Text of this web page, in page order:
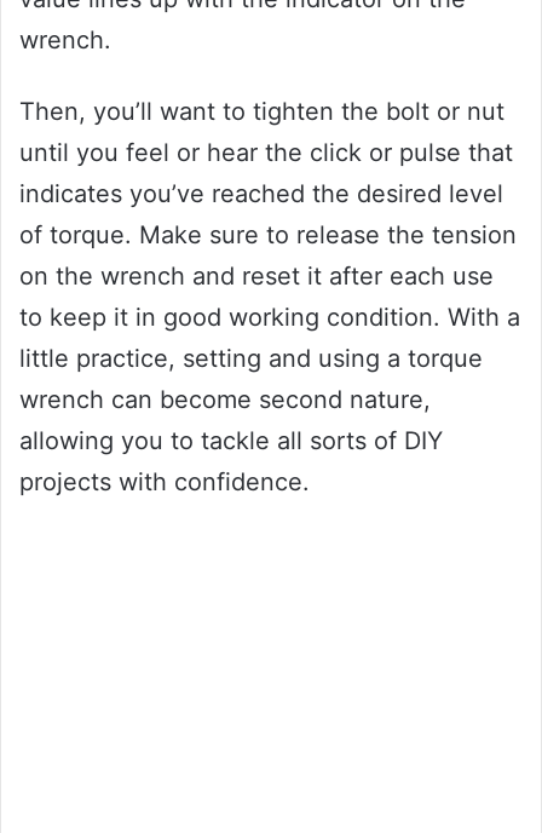
wrench.
Then, you’ll want to tighten the bolt or nut
until you feel or hear the click or pulse that
indicates you’ve reached the desired level
of torque. Make sure to release the tension
on the wrench and reset it after each use
to keep it in good working condition. With a
little practice, setting and using a torque
wrench can become second nature,
allowing you to tackle all sorts of DIY
projects with confidence.